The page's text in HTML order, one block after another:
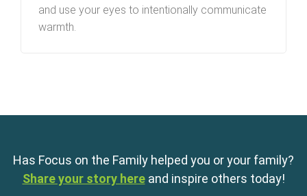
and use your eyes to intentionally communicate
warmth.
Has Focus on the Family helped you or your family?
Share your story here and inspire others today!